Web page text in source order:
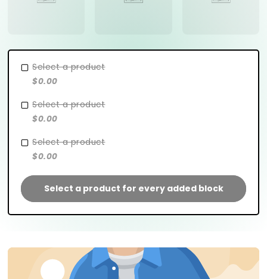
Select a product
$0.00
Select a product
$0.00
Select a product
$0.00
Select a product for every added block